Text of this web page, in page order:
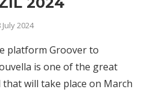
July 2024
platform Groover to
is one of the great
will take place on March